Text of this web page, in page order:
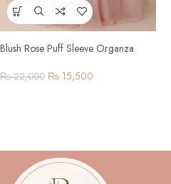
Blush Rose Puff Sleeve Organza
₨22,000 ₨ 15,500